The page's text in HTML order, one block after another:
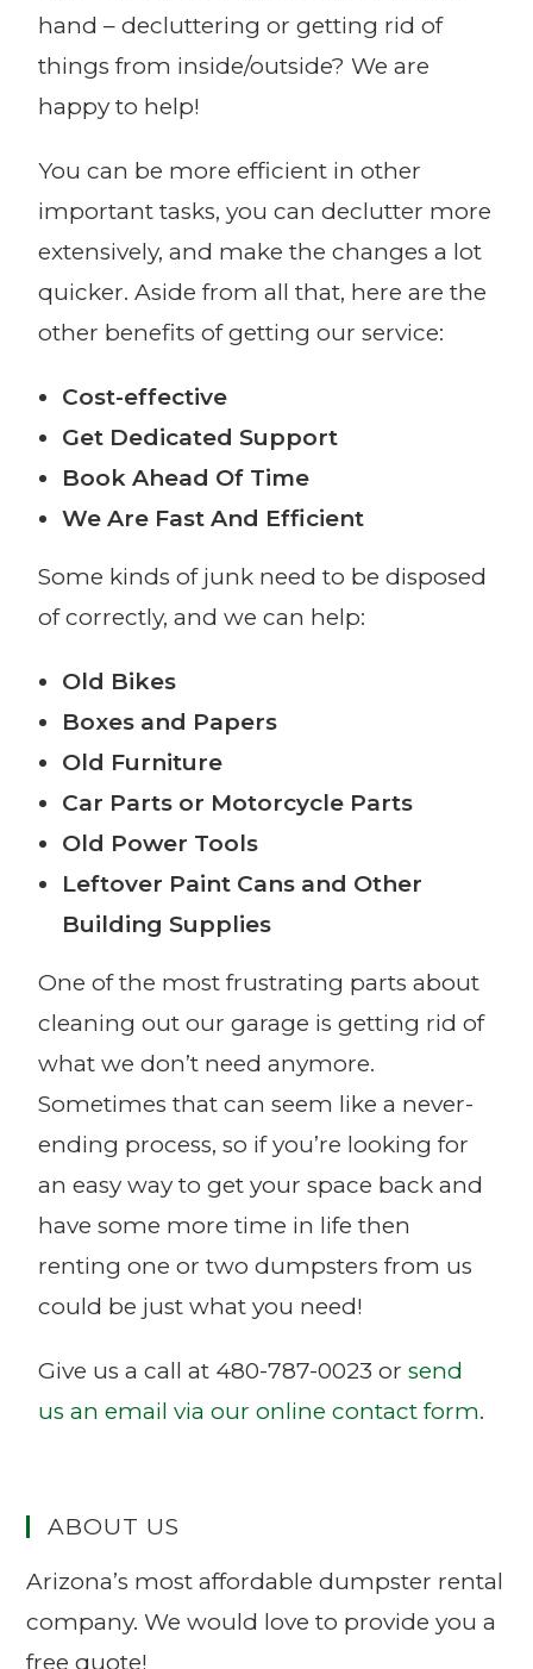
hand – decluttering or getting rid of
things from inside/outside? We are
happy to help!
You can be more efficient in other
important tasks, you can declutter more
extensively, and make the changes a lot
quicker. Aside from all that, here are the
other benefits of getting our service:
Cost-effective
Get Dedicated Support
Book Ahead Of Time
We Are Fast And Efficient
Some kinds of junk need to be disposed
of correctly, and we can help:
Old Bikes
Boxes and Papers
Old Furniture
Car Parts or Motorcycle Parts
Old Power Tools
Leftover Paint Cans and Other
Building Supplies
One of the most frustrating parts about
cleaning out our garage is getting rid of
what we don’t need anymore.
Sometimes that can seem like a never-
ending process, so if you’re looking for
an easy way to get your space back and
have some more time in life then
renting one or two dumpsters from us
could be just what you need!
Give us a call at 480-787-0023 orsend
us an email via our online contact form.
ABOUT US
Arizona’s most affordable dumpster rental
company. We would love to provide you a
free quote!